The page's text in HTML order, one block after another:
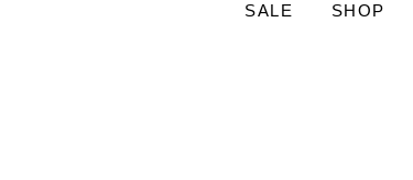
SALE SHOP